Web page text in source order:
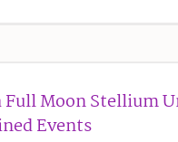
Full Moon Stellium
Events